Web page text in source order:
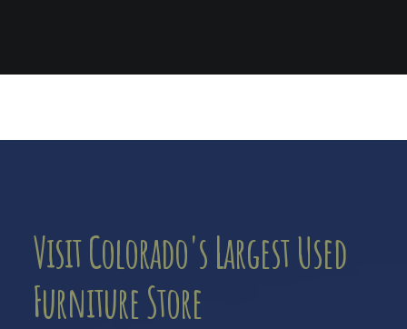
Visit Colorado's Largest Used
Furniture Store